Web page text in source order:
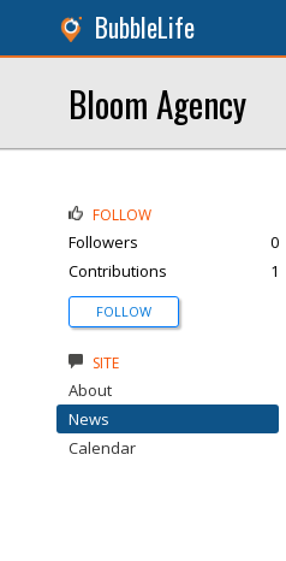
BubbleLife
Bloom Agency
FOLLOW
Followers
0
Contributions
1
FOLLOW
SITE
About
News
Calendar